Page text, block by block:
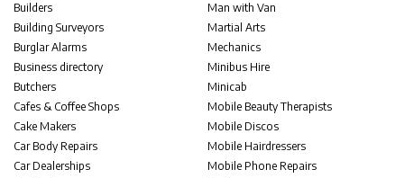
Builders
Building Surveyors
Burglar Alarms
Business directory
Butchers
Cafes & Coffee Shops
Cake Makers
Car Body Repairs
Car Dealerships
Man with Van
Martial Arts
Mechanics
Minibus Hire
Minicab
Mobile Beauty Therapists
Mobile Discos
Mobile Hairdressers
Mobile Phone Repairs